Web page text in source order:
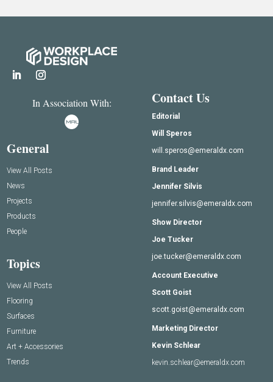
In Association With:
General
View All Posts
News
Projects
Products
People
Topics
View All Posts
Flooring
Surfaces
Furniture
Art + Accessories
Trends
Contact Us
Editorial
Will Speros
will.speros@emeraldx.com
Brand Leader
Jennifer Silvis
jennifer.silvis@emeraldx.com
Show Director
Joe Tucker
joe.tucker@emeraldx.com
Account Executive
Scott Goist
scott.goist@emeraldx.com
Marketing Director
Kevin Schlear
kevin.schlear@emeraldx.com